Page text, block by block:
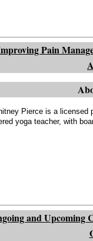
Pain
Pierce is a licensed
yoga teacher, with
and Upcoming